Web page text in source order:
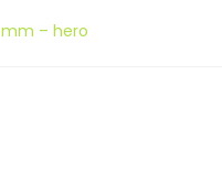
mm – hero